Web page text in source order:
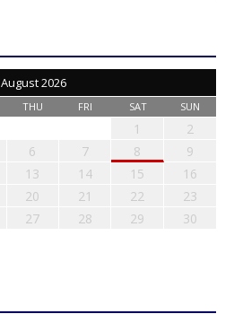
August 2026
THU FRI SAT SUN
1
2
6 7 8
9
13 14 15
16
20 21 22
23
27 28 29
30